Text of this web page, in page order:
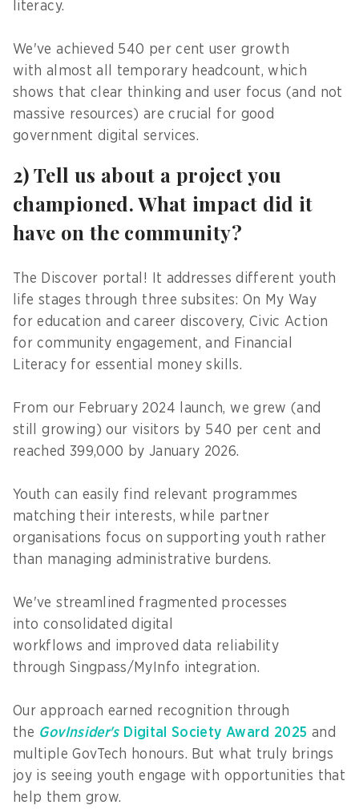
literacy.
We've achieved 540 per cent user growth
with almost all temporary headcount, which
shows that clear thinking and user focus (and not
massive resources) are crucial for good
government digital services.
2) Tell us about a project you
championed. What impact did it
have on the community?
The Discover portal! It addresses different youth
life stages through three subsites: On My Way
for education and career discovery, Civic Action
for community engagement, and Financial
Literacy for essential money skills.
From our February 2024 launch, we grew (and
still growing) our visitors by 540 per cent and
reached 399,000 by January 2026.
Youth can easily find relevant programmes
matching their interests, while partner
organisations focus on supporting youth rather
than managing administrative burdens.
We've streamlined fragmented processes
into consolidated digital
workflows and improved data reliability
through Singpass/MyInfo integration.
Our approach earned recognition through
the GovInsider'sDigital Society Award 2025 and
multiple GovTech honours. But what truly brings
joy is seeing youth engage with opportunities that
help them grow.